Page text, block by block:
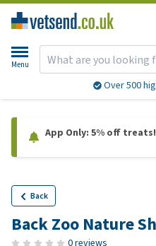
Menu
Over 500
App Only: 5% off treats!
Back
Back Zoo Nature
0 reviews